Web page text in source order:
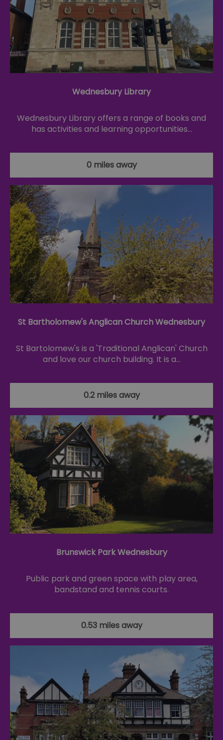
Wednesbury Library
Wednesbury Library offers a range of books and
has activities and learning opportunities…
0 miles away
St Bartholomew's Anglican Church Wednesbury
St Bartolomew's is a 'Traditional Anglican' Church
and love our church building. It is a…
0.2 miles away
Brunswick Park Wednesbury
Public park and green space with play area,
bandstand and tennis courts.
0.53 miles away